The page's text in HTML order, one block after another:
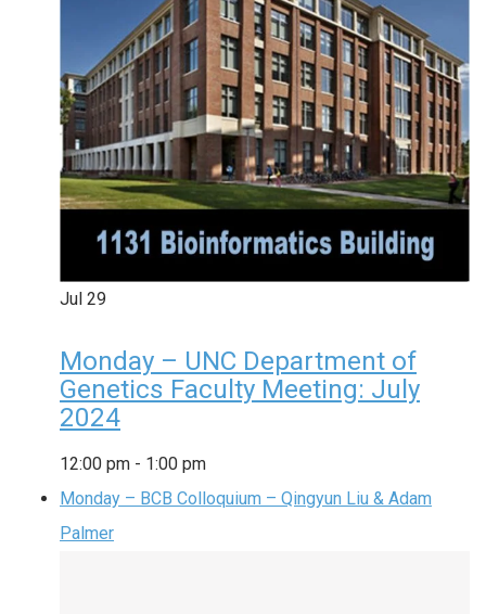
Jul 29
Monday – UNC Department of
Genetics Faculty Meeting: July
2024
12:00 pm - 1:00 pm
Monday – BCB Colloquium – Qingyun Liu & Adam
Palmer